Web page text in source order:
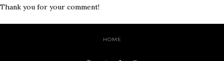
Thank you for your comment!
HOME